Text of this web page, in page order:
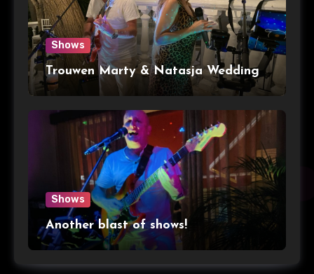
Shows
Trouwen Marty & Natasja Wedding
Shows
Another blast of shows!